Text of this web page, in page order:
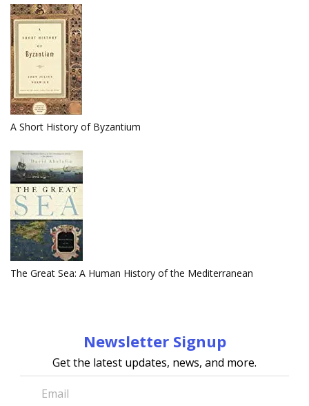
A Short History of Byzantium
The Great Sea: A Human History of the Mediterranean
Newsletter Signup
Get the latest updates, news, and more.